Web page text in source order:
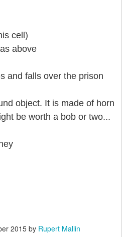
cell)
above
and falls over the prison
object. It is made of horn
be worth a bob or two...
2015 by Rupert Mallin